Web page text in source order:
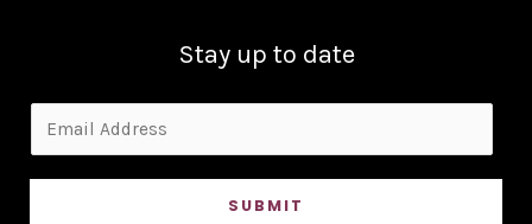
Stay up to date
m
a
SUBMIT